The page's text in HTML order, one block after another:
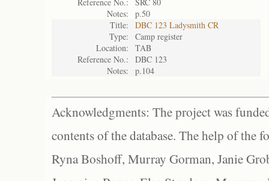
Notes:
p.50
Title:
DBC 123 Ladysmith CR
Type:
Camp register
Location:
TAB
Reference No.:
DBC 123
Notes:
p.104
Acknowledgments: The project was
contents of the database. The help of the
Ryna Boshoff, Murray Gorman, Janie